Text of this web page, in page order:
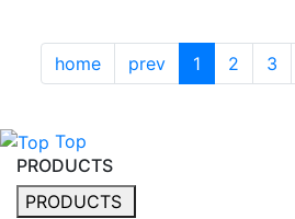
home prev 1 2 3
Top
PRODUCTS
PRODUCTS